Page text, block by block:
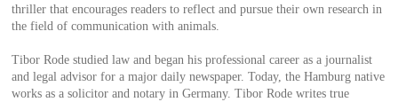
thriller that encourages readers to reflect and pursue their own research in
the field of communication with animals.
Tibor Rode studied law and began his professional career as a journalist
and legal advisor for a major daily newspaper. Today, the Hamburg native
works as a solicitor and notary in Germany. Tibor Rode writes true